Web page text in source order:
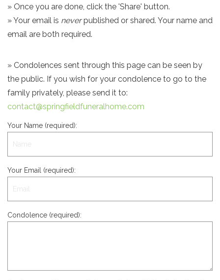
» Once you are done, click the 'Share' button.
» Your email is neverpublished or shared. Your name and
email are both required.
» Condolences sent through this page can be seen by
the public. If you wish for your condolence to go to the
family privately, please send it to:
contact@springfieldfuneralhome.com
Your Name (required):
Your Email (required):
Condolence (required):